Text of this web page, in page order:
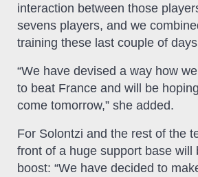
interaction between those
sevens players, and we
training these last couple of
“We have devised a way how
to beat France and will be
come tomorrow,” she added.
For Solontzi and the rest of the
front of a huge support base will
boost: “We have decided to